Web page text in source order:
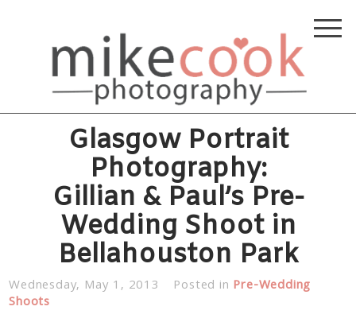
Glasgow Portrait
Photography:
Gillian & Paul’s Pre-
Wedding Shoot in
Bellahouston Park
Wednesday, May 1, 2013 Posted in Pre-Wedding
Shoots